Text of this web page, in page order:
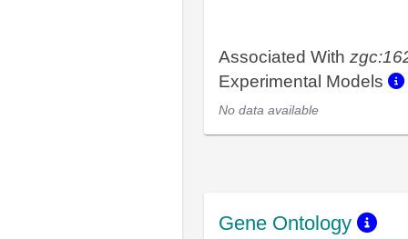
Associated With
Experimental Models
No data available
Gene Ontology